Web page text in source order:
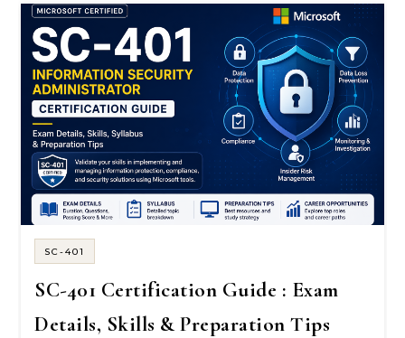
SC-401
SC-401 Certification Guide : Exam
Details, Skills & Preparation Tips